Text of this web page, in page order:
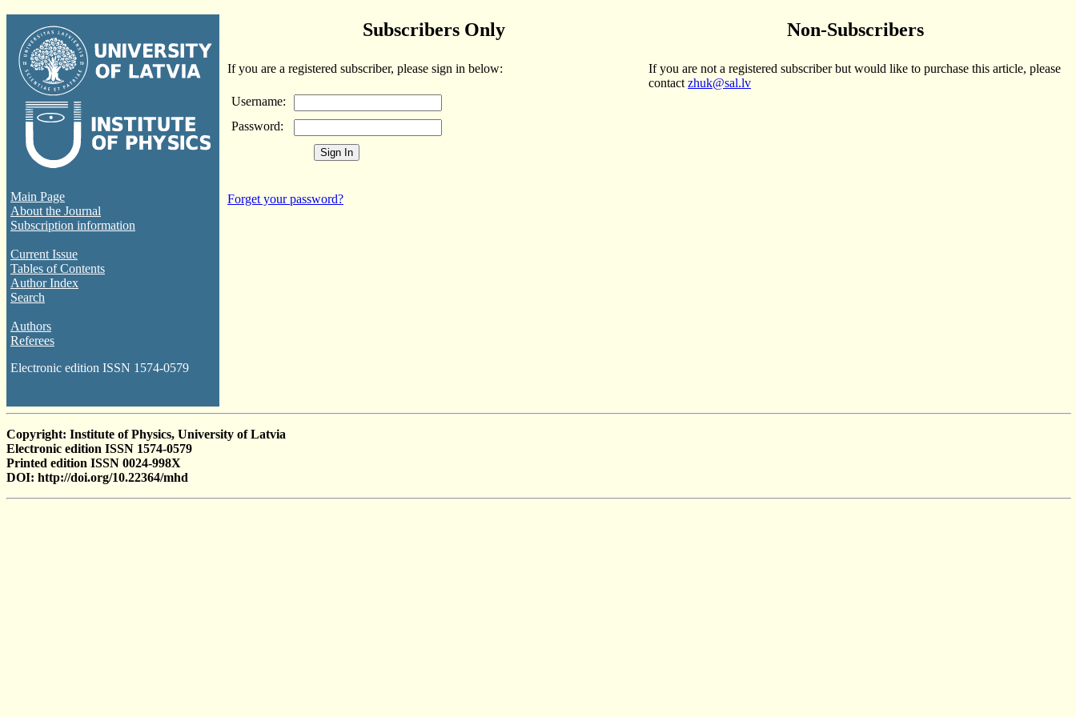
Main Page
About the Journal
Subscription information
Current Issue
Tables of Contents
Author Index
Search
Authors
Referees
Electronic edition ISSN 1574-0579
Subscribers Only Non-Subscribers
If you are a registered subscriber, please sign in below:
Username:
Password:
Forget your password?
If you are not a registered subscriber but would like to purchase this article, please
contact zhuk@sal.lv
Copyright: Institute of Physics, University of Latvia
Electronic edition ISSN 1574-0579
Printed edition ISSN 0024-998X
DOI: http://doi.org/10.22364/mhd